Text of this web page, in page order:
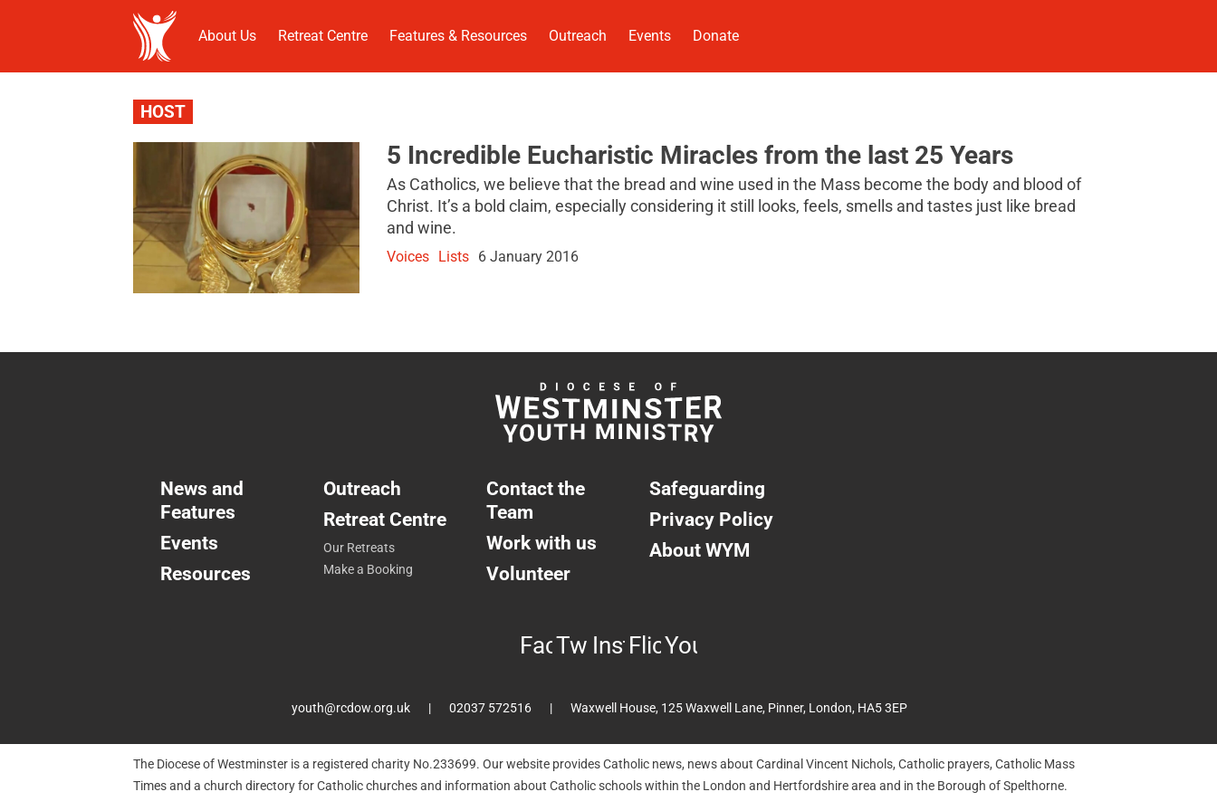
About Us Retreat Centre Features & Resources Outreach Events Donate
HOST
5 Incredible Eucharistic Miracles from the last 25 Years
As Catholics, we believe that the bread and wine used in the Mass become the body and blood of
Christ. It’s a bold claim, especially considering it still looks, feels, smells and tastes just like bread
and wine.
Voices Lists 6 January 2016
News and
Features
Events
Resources
Outreach
Retreat Centre
Our Retreats
Make a Booking
Contact the
Team
Work with us
Volunteer
Safeguarding
Privacy Policy
About WYM
Facebook
TwitterInstagram
FlickrYouTube
youth@rcdow.org.uk 02037 572516 Waxwell House, 125 Waxwell Lane, Pinner, London, HA5 3EP
The Diocese of Westminster is a registered charity No.233699. Our website provides Catholic news, news about Cardinal Vincent Nichols, Catholic prayers, Catholic Mass
Times and a church directory for Catholic churches and information about Catholic schools within the London and Hertfordshire area and in the Borough of Spelthorne.